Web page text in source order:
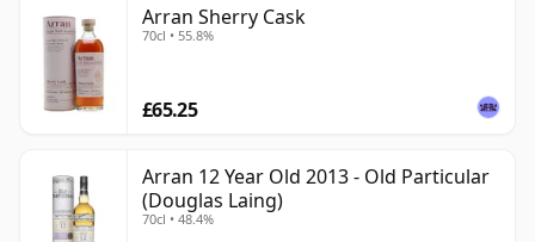
Arran Sherry Cask
70cl • 55.8%
£65.25
Arran 12 Year Old 2013 - Old Particular
(Douglas Laing)
70cl • 48.4%